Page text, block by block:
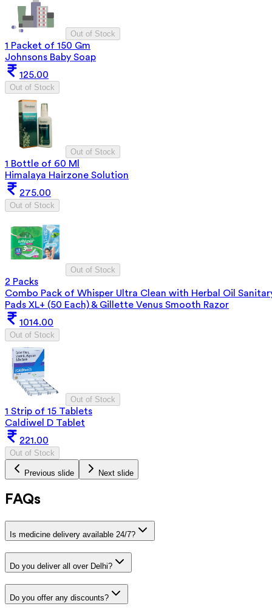
Out of Stock
1 Packet of 150 Gm
Johnsons Baby Soap
125.00
Out of Stock
Out of Stock
1 Bottle of 60 Ml
Himalaya Hairzone Solution
275.00
Out of Stock
Out of Stock
2 Packs
Combo Pack of Whisper Ultra Clean with Herbal Oil
Pads XL+ (50 Each) & Gillette Venus Smooth Razor
1014.00
Out of Stock
Out of Stock
1 Strip of 15 Tablets
Caldiwel D Tablet
221.00
Out of Stock
Previous slide Next slide
FAQs
Is medicine delivery available 24/7?
Do you deliver all over Delhi?
Do you offer any discounts?